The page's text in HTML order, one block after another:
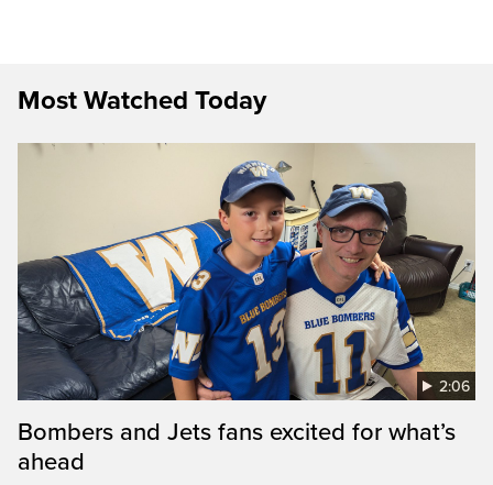
Most Watched Today
2:06
Bombers and Jets fans excited for what’s
ahead